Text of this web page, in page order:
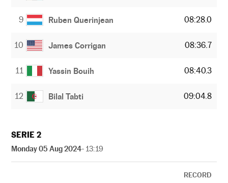
9 Ruben Querinjean 08:28.0
10 James Corrigan 08:36.7
11 Yassin Bouih 08:40.3
12 Bilal Tabti 09:04.8
SERIE 2
Monday 05 Aug 2024- 13:19
RECORD